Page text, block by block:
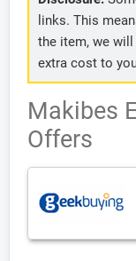
links. This
the item, we
extra cost to
Makibes
Offers